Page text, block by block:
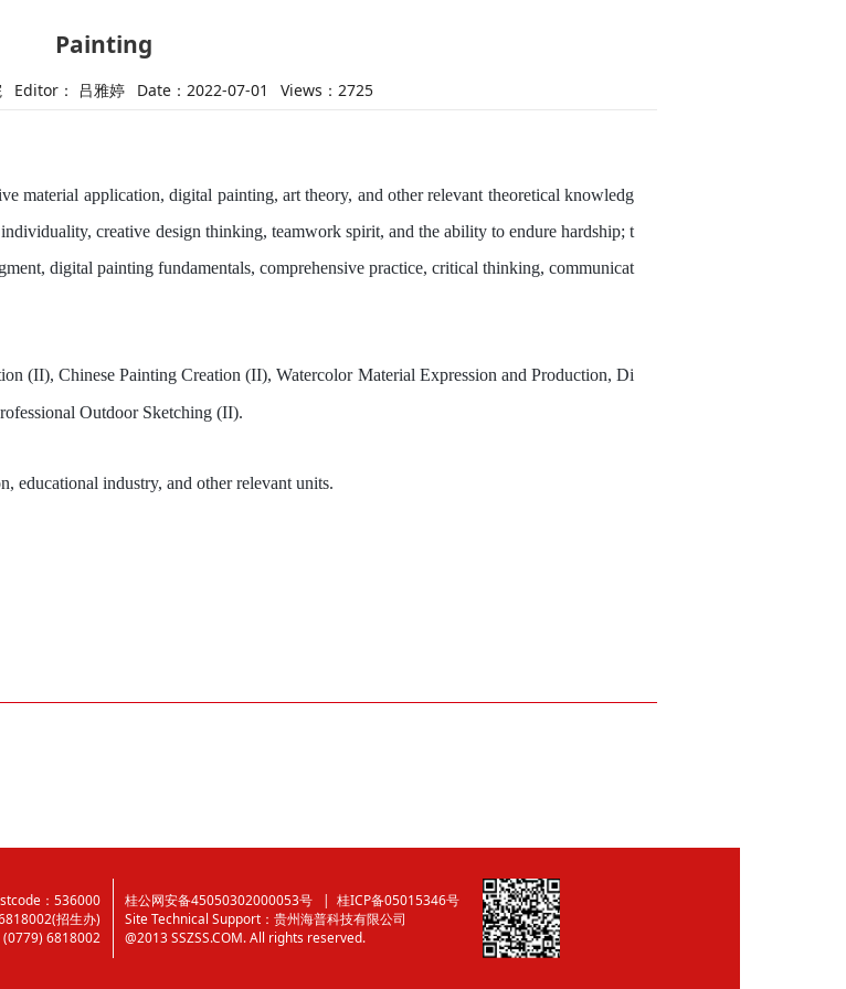
Painting
Editor： 吕雅婷 Date：2022-07-01 Views： 2725
material application, digital painting, art theory, and other relevant theoretical knowledg
creative design thinking, teamwork spirit, and the ability to endure hardship; t
digital painting fundamentals, comprehensive practice, critical thinking, communicat
(II), Chinese Painting Creation (II), Watercolor Material Expression and Production, Di
Outdoor Sketching (II).
educational industry, and other relevant units.
：536000
招生办)
(0779) 6818002
桂公网安备45050302000053号
| 桂ICP备05015346号
Site Technical Support： 贵州海普科技有限公司
@2013 SSZSS.COM. All rights reserved.